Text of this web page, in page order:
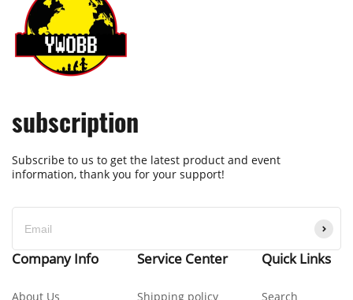
subscription
Subscribe to us to get the latest product and event
information, thank you for your support!
Company Info
About Us
Service Center
Shipping policy
Quick Links
Search